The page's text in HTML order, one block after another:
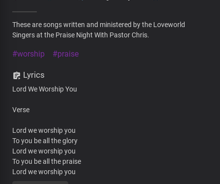
These are songs written and ministered by the Loveworld
Singers at the Praise Night With Pastor Chris.
#worship #praise
Lyrics
Lord We Worship You
Verse
Lord we worship you
To you be all the glory
Lord we worship you
To you be all the praise
Lord we worship you